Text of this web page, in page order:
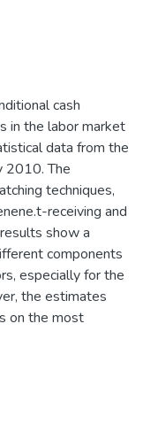
cash
in the labor market
data from the
2010. The
techniques,
receiving and
show a
components
especially for the
the estimates
on the most